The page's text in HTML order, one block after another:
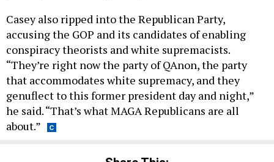
Casey also ripped into the Republican Party,
accusing the GOP and its candidates of enabling
conspiracy theorists and white supremacists.
“They’re right now the party of QAnon, the party
that accommodates white supremacy, and they
genuflect to this former president day and night,”
he said. “That’s what MAGA Republicans are all
about.”